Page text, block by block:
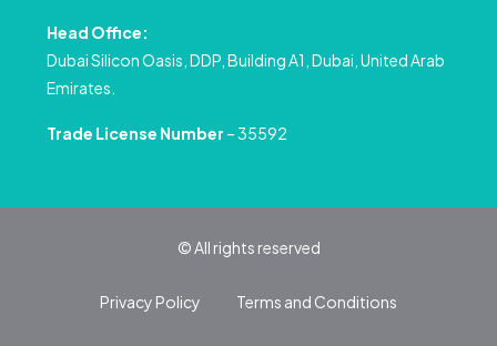
Head Office:
Dubai Silicon Oasis, DDP, Building A1, Dubai, United Arab
Emirates.
Trade License Number – 35592
© All rights reserved
Privacy Policy Terms and Conditions